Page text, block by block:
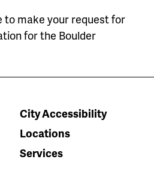
to make your request for
for the Boulder
City Accessibility
Locations
Services